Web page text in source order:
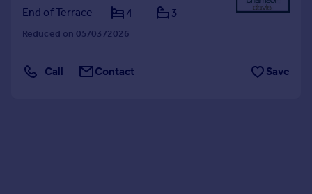
End of Terrace
4 3
Reduced on 05/03/2026
Call Contact Save